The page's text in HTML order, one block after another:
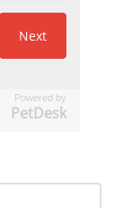
Powered by
PetDesk